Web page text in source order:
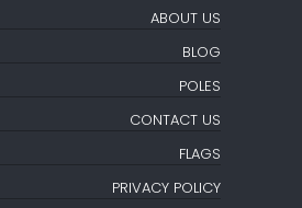
ABOUT US
BLOG
POLES
CONTACT US
FLAGS
PRIVACY POLICY